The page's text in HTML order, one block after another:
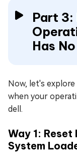
Part
Has
Now, let's
when your
dell.
Way 1:
System